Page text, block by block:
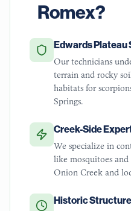
Romex?
Edwards Plateau
Our technicians
terrain and rocky
habitats for
Springs.
Creek-Side
We specialize in
like mosquitoes
Onion Creek and
Historic